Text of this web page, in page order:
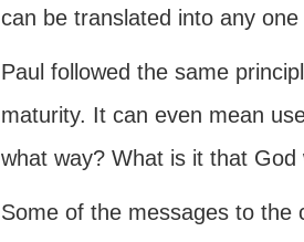
can be translated into any
Paul followed the same
maturity. It can even mean
what way? What is it that God
Some of the messages to the